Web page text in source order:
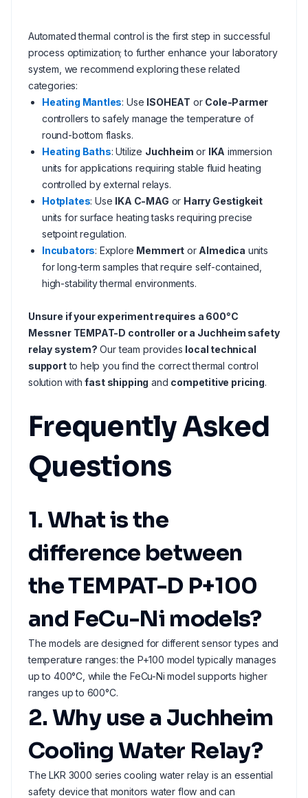
Automated thermal control is the first step in successful
process optimization; to further enhance your laboratory
system, we recommend exploring these related
categories:
Heating Mantles: Use ISOHEAT or Cole-Parmer
controllers to safely manage the temperature of
round-bottom flasks.
Heating Baths: Utilize Juchheim or IKA immersion
units for applications requiring stable fluid heating
controlled by external relays.
Hotplates: Use IKA C-MAG or Harry Gestigkeit
units for surface heating tasks requiring precise
setpoint regulation.
Incubators: Explore Memmert or Almedica units
for long-term samples that require self-contained,
high-stability thermal environments.
Unsure if your experiment requires a 600°C
Messner TEMPAT-D controller or a Juchheim safety
relay system? Our team provides local technical
supportto help you find the correct thermal control
solution withfast shipping and competitive pricing.
Frequently Asked
Questions
1. What is the
difference between
the TEMPAT-D P+100
and FeCu-Ni models?
The models are designed for different sensor types and
temperature ranges: the P+100 model typically manages
up to 400°C, while the FeCu-Ni model supports higher
ranges up to 600°C.
2. Why use a Juchheim
Cooling Water Relay?
The LKR 3000 series cooling water relay is an essential
safety device that monitors water flow and can